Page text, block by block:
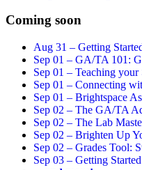
Coming soon
Aug 31 – Getting
Sep 01 – GA/TA 101:
Sep 01 – Teaching your
Sep 01 – Connecting
Sep 01 – Brightspace
Sep 02 – The GA/TA
Sep 02 – The Lab
Sep 02 – Brighten Up
Sep 02 – Grades Tool:
Sep 03 – Getting